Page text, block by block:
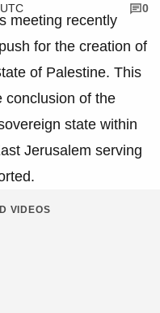
0
meeting recently
for the creation of
of Palestine. This
conclusion of the
state within
Jerusalem serving
VIDEOS